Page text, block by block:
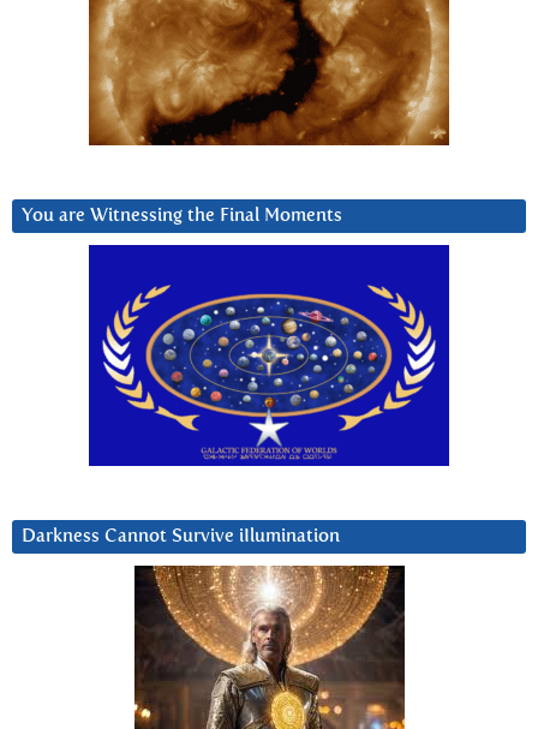
You are Witnessing the Final Moments
Darkness Cannot Survive iIlumination